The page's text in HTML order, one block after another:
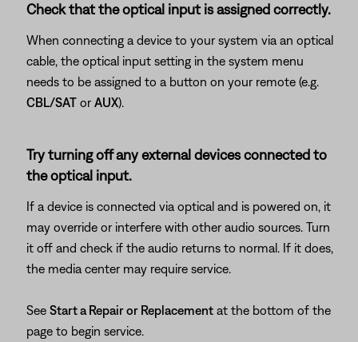
Check that the optical input is assigned correctly.
When connecting a device to your system via an optical
cable, the optical input setting in the system menu
needs to be assigned to a button on your remote (e.g.
CBL/SAT or AUX).
Try turning off any external devices connected to
the optical input.
If a device is connected via optical and is powered on, it
may override or interfere with other audio sources. Turn
it off and check if the audio returns to normal. If it does,
the media center may require service.
See Start a Repair or Replacement at the bottom of the
page to begin service.